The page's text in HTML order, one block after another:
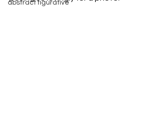
abstract figurative